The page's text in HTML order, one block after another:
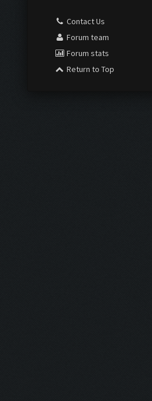
Contact Us
Forum team
Forum stats
Return to Top